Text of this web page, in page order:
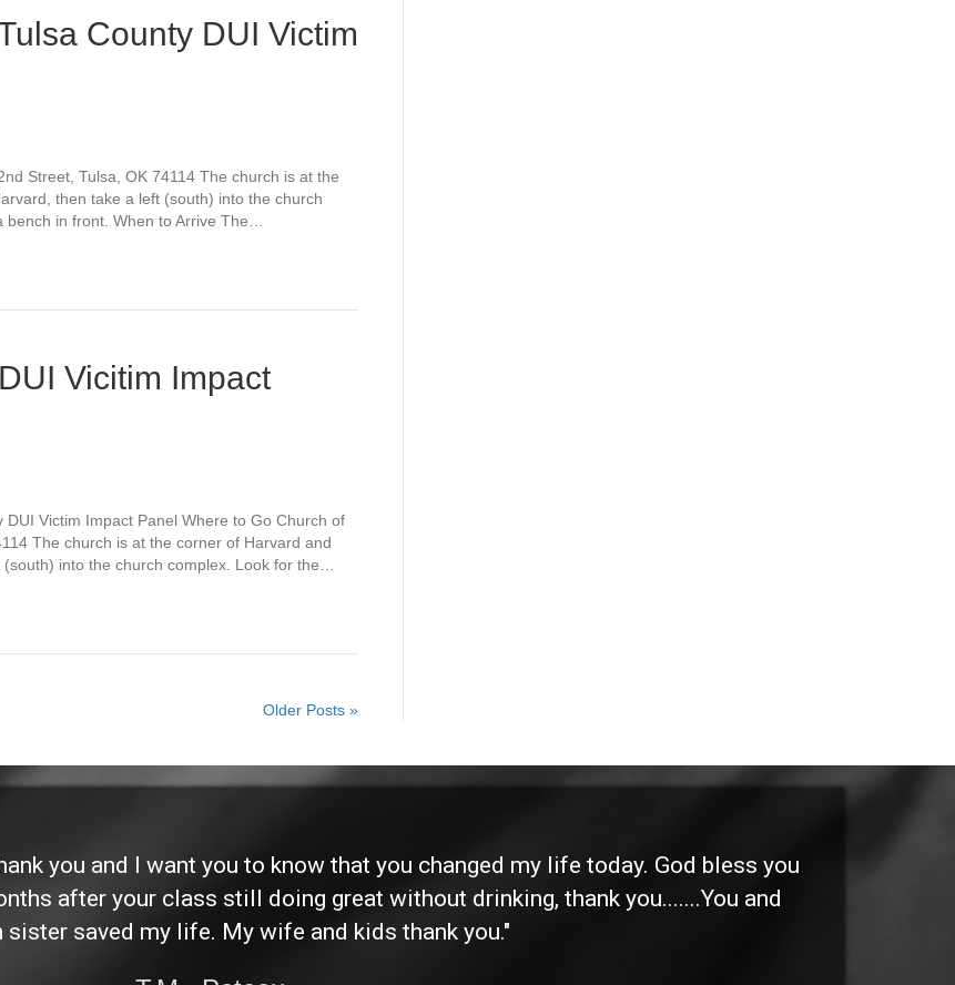
County DUI Victim
Street, Tulsa, OK 74114 The church is at the
then take a left (south) into the church
in front. When to Arrive The…
Vicitim Impact
Victim Impact Panel Where to Go Church of
The church is at the corner of Harvard and
into the church complex. Look for the…
Older Posts »
you and I want you to know that you changed my life today. God bless you
after your class still doing great without drinking, thank you.......You and
sister saved my life. My wife and kids thank you."